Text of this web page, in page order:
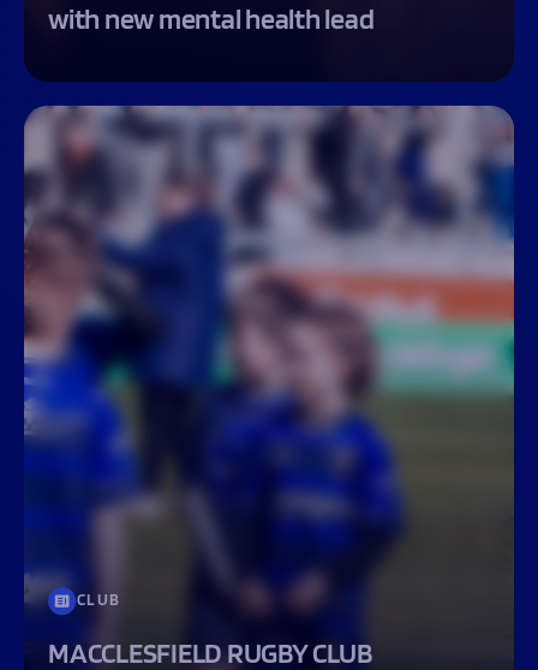
with new mental health lead
CLUB
MACCLESFIELD RUGBY CLUB